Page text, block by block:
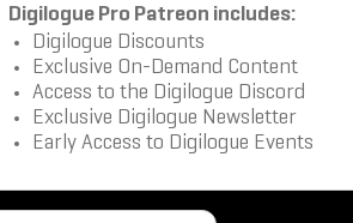
Digilogue Pro Patreon includes:
Digilogue Discounts
Exclusive On-Demand Content
Access to the Digilogue Discord
Exclusive Digilogue Newsletter
Early Access to Digilogue Events